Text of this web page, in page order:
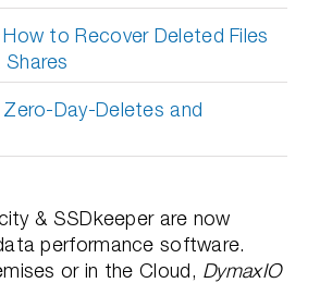
to Recover Deleted Files
Day-Deletes and
& SSDkeeper are now
performance software.
or in the Cloud, DymaxIO